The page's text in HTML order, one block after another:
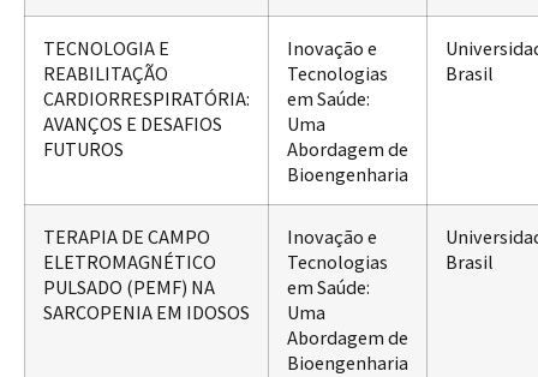
TECNOLOGIA E
REABILITAÇÃO
CARDIORRESPIRATÓRIA:
AVANÇOS E DESAFIOS
FUTUROS
Inovação e
Tecnologias
em Saúde:
Uma
Abordagem de
Bioengenharia
Brasil
TERAPIA DE CAMPO
ELETROMAGNÉTICO
PULSADO (PEMF) NA
SARCOPENIA EM IDOSOS
Inovação e
Tecnologias
em Saúde:
Uma
Abordagem de
Bioengenharia
Brasil